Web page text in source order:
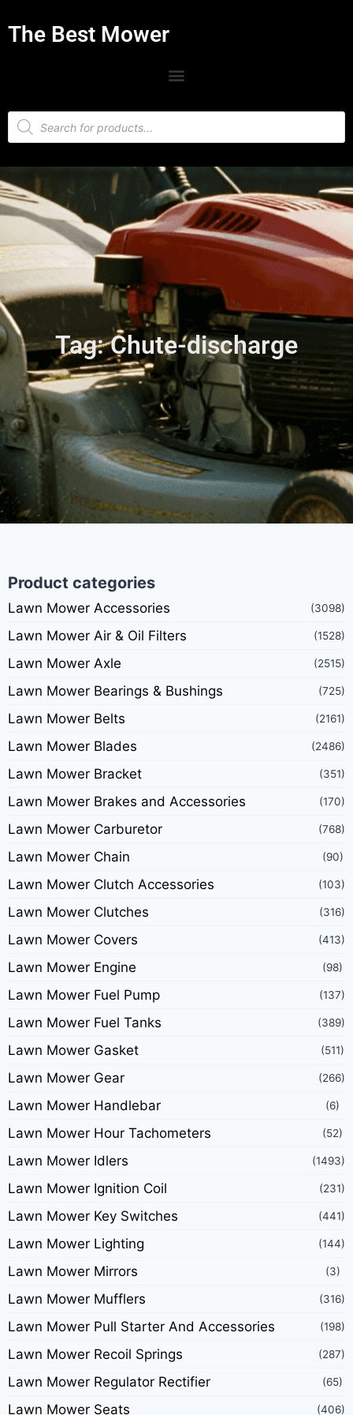
The Best Mower
Tag: Chute-discharge
Product categories
Lawn Mower Accessories (3098)
Lawn Mower Air & Oil Filters (1528)
Lawn Mower Axle (2515)
Lawn Mower Bearings & Bushings (725)
Lawn Mower Belts (2161)
Lawn Mower Blades (2486)
Lawn Mower Bracket (351)
Lawn Mower Brakes and Accessories (170)
Lawn Mower Carburetor (768)
Lawn Mower Chain (90)
Lawn Mower Clutch Accessories (103)
Lawn Mower Clutches (316)
Lawn Mower Covers (413)
Lawn Mower Engine (98)
Lawn Mower Fuel Pump (137)
Lawn Mower Fuel Tanks (389)
Lawn Mower Gasket (511)
Lawn Mower Gear (266)
Lawn Mower Handlebar (6)
Lawn Mower Hour Tachometers (52)
Lawn Mower Idlers (1493)
Lawn Mower Ignition Coil (231)
Lawn Mower Key Switches (441)
Lawn Mower Lighting (144)
Lawn Mower Mirrors (3)
Lawn Mower Mufflers (316)
Lawn Mower Pull Starter And Accessories (198)
Lawn Mower Recoil Springs (287)
Lawn Mower Regulator Rectifier (65)
Lawn Mower Seats (406)